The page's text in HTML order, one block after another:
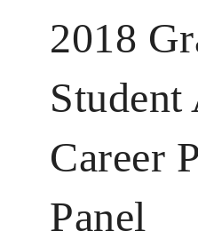
2018
Career
Panel